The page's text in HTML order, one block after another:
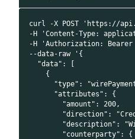
curl -X POST 'https://
-H 'Content-Type:
-H 'Authorization: Bearer
--data-raw '{
  "data": [
    {
"type":
      "attributes": {
        "amount": 200,
"direction":
"description":
        "counterparty": {